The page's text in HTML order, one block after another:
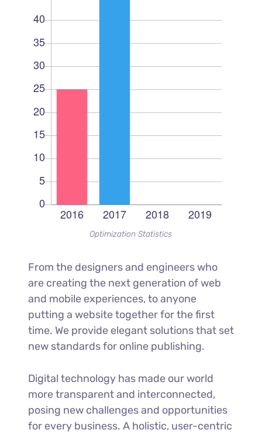
Optimization Statistics
From the designers and engineers who
are creating the next generation of web
and mobile experiences, to anyone
putting a website together for the first
time. We provide elegant solutions that set
new standards for online publishing.
Digital technology has made our world
more transparent and interconnected,
posing new challenges and opportunities
for every business. A holistic, user-centric